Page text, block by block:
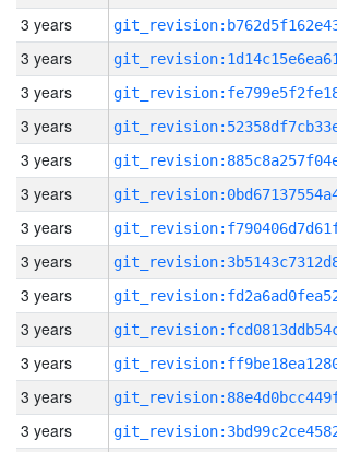
3 years
3 years
3 years
3 years
3 years
3 years
3 years
3 years
3 years
3 years
3 years
3 years
3 years